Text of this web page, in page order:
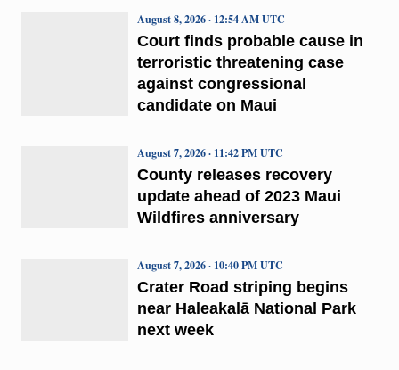
Court finds probable cause in
terroristic threatening case
against congressional
candidate on Maui
August 8, 2026 · 12:54 AM UTC
County releases recovery
update ahead of 2023 Maui
Wildfires anniversary
August 7, 2026 · 11:42 PM UTC
Crater Road striping begins
near Haleakalā National Park
next week
August 7, 2026 · 10:40 PM UTC